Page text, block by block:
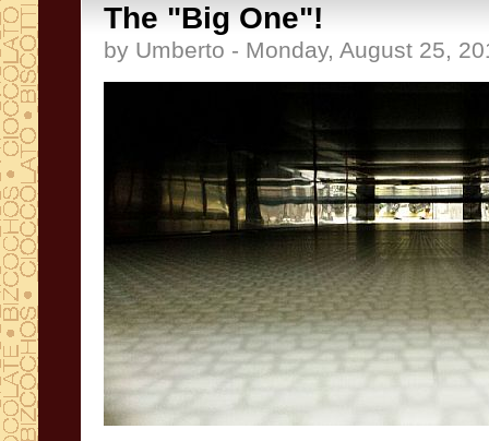
The "Big One"!
by Umberto - Monday, August 25,